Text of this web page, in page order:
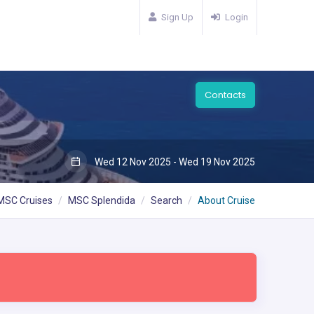
Sign Up Login
Contacts
Wed 12 Nov 2025 - Wed 19 Nov 2025
Cruises MSC Splendida Search About Cruise